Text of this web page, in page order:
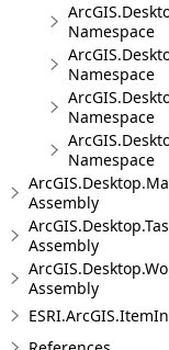
Namespace
Namespace
Namespace
Namespace
Assembly
Assembly
Assembly